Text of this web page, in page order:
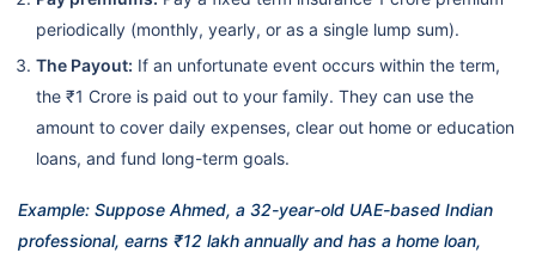
periodically (monthly, yearly, or as a single lump sum).
The Payout: If an unfortunate event occurs within the term,
the ₹1 Crore is paid out to your family. They can use the
amount to cover daily expenses, clear out home or education
loans, and fund long-term goals.
Example: Suppose Ahmed, a 32-year-old UAE-based Indian
professional, earns ₹12 lakh annually and has a home loan,